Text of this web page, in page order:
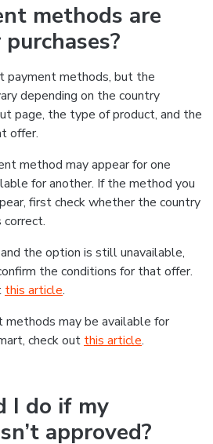
methods are
payment methods, but the
depending on the country
page, the type of product, and the
offer.
method may appear for one
for another. If the method you
first check whether the country
the option is still unavailable,
the conditions for that offer.
this article.
methods may be available for
check out this article.
I do if my
approved?